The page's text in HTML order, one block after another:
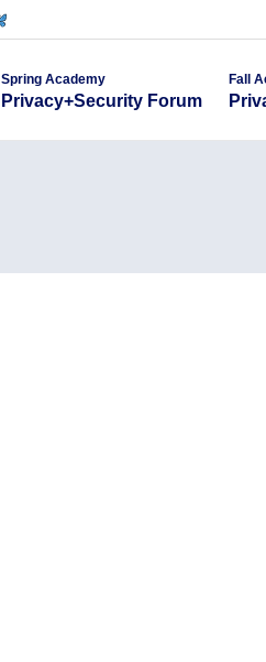
Spring Academy
Privacy+Security Forum
Fall
Privacy+Security